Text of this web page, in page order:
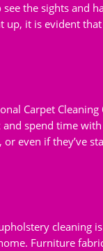
the sights and
up, it is evident
Carpet
spend time
even if they’ve
cleaning
Furniture